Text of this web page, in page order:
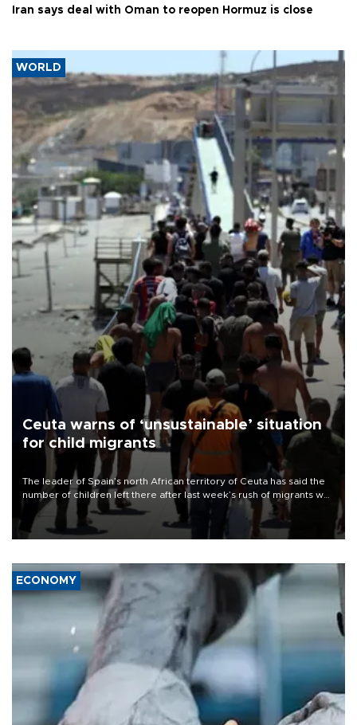
Iran says deal with Oman to reopen Hormuz is close
WORLD
Ceuta warns of ‘unsustainable’ situation
for child migrants
The leader of Spain’s north African territory of Ceuta has said the
number of children left there after last week’s rush of migrants was
“unsustainable,” pleading for government aid.
ECONOMY